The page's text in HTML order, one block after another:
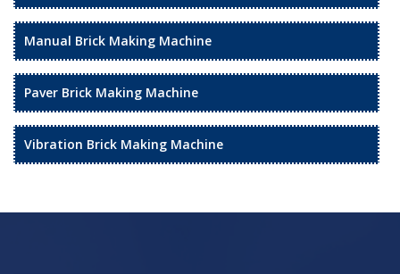
Manual Brick Making Machine
Paver Brick Making Machine
Vibration Brick Making Machine